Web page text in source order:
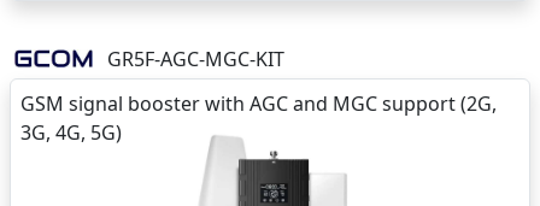
GR5F-AGC-MGC-KIT
GSM signal booster with AGC and MGC support (2G,
3G, 4G, 5G)